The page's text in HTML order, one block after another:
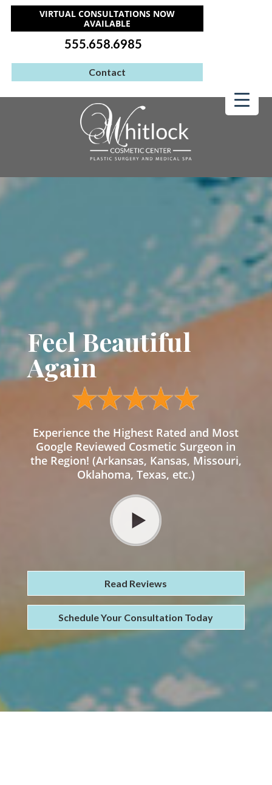
VIRTUAL CONSULTATIONS NOW
AVAILABLE
555.658.6985
Contact
Feel Beautiful
Again
Experience the Highest Rated and Most
Google Reviewed Cosmetic Surgeon in
the Region! (Arkansas, Kansas, Missouri,
Oklahoma, Texas, etc.)
Read Reviews
Schedule Your Consultation Today